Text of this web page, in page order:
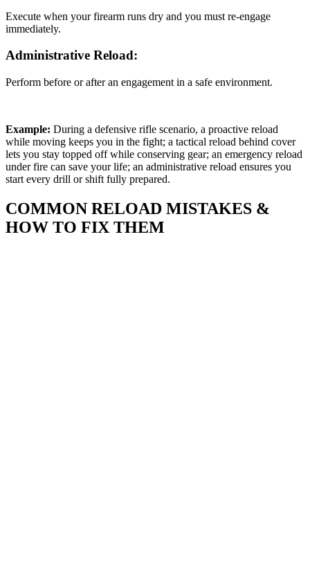
Execute when your firearm runs dry and you must re-engage
immediately.
Administrative Reload:
Perform before or after an engagement in a safe environment.
Example: During a defensive rifle scenario, a proactive reload
while moving keeps you in the fight; a tactical reload behind cover
lets you stay topped off while conserving gear; an emergency reload
under fire can save your life; an administrative reload ensures you
start every drill or shift fully prepared.
COMMON RELOAD MISTAKES &
HOW TO FIX THEM